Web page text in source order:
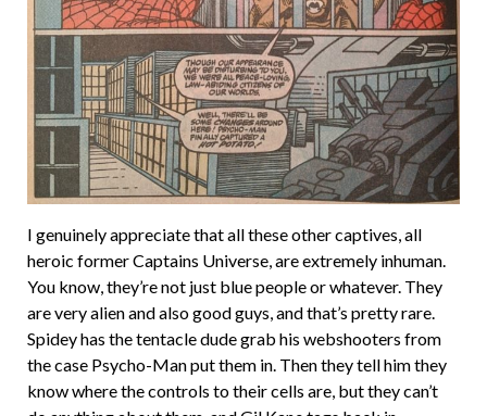
I genuinely appreciate that all these other captives, all
heroic former Captains Universe, are extremely inhuman.
You know, they’re not just blue people or whatever. They
are very alien and also good guys, and that’s pretty rare.
Spidey has the tentacle dude grab his webshooters from
the case Psycho-Man put them in. Then they tell him they
know where the controls to their cells are, but they can’t